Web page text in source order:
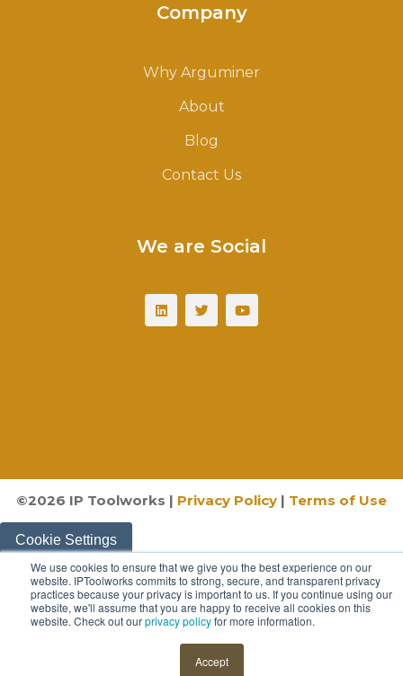
We use cookies to ensure that we give you the best experience on our
website. IPToolworks commits to strong, secure, and transparent privacy
practices because your privacy is important to us. If you continue using our
website, we'll assume that you are happy to receive all cookies on this
website. Check out ourprivacy policyfor more information.
Accept
Company
Why Arguminer
About
Blog
Contact Us
We are Social
©2026 IP Toolworks | Privacy Policy | Terms of Use
Cookie Settings